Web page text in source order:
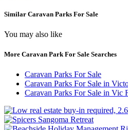
Similar Caravan Parks For Sale
You may also like
More Caravan Park For Sale Searches
Caravan Parks For Sale
Caravan Parks For Sale in
Caravan Parks For Sale in Vic